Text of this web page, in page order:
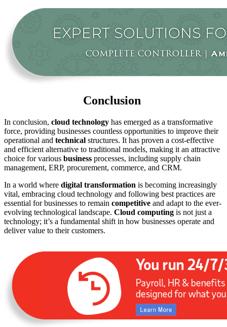
Conclusion
In conclusion, cloud technology has emerged as a transformative
force, providing businesses countless opportunities to improve their
operational and technical structures. It has proven a cost-effective
and efficient alternative to traditional models, making it an attractive
choice for various business processes, including supply chain
management, ERP, procurement, commerce, and CRM.
In a world where digital transformation is becoming increasingly
vital, embracing cloud technology and following best practices are
essential for businesses to remain competitive and adapt to the ever-
evolving technological landscape. Cloud computing is not just a
technology; it’s a fundamental shift in how businesses operate and
deliver value to their customers.